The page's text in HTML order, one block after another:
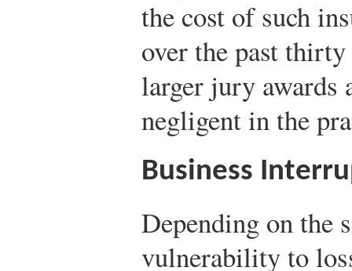
the cost of such
over the past
larger jury awards
negligent in the
Business
Depending on the
vulnerability to